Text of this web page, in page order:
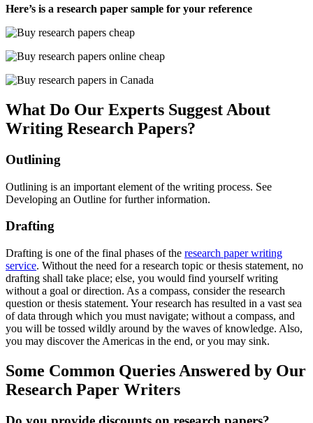
Here’s is a research paper sample for your reference
What Do Our Experts Suggest About
Writing Research Papers?
Outlining
Outlining is an important element of the writing process. See
Developing an Outline for further information.
Drafting
Drafting is one of the final phases of the research paper writing
service. Without the need for a research topic or thesis statement, no
drafting shall take place; else, you would find yourself writing
without a goal or direction. As a compass, consider the research
question or thesis statement. Your research has resulted in a vast sea
of data through which you must navigate; without a compass, and
you will be tossed wildly around by the waves of knowledge. Also,
you may discover the Americas in the end, or you may sink.
Some Common Queries Answered by Our
Research Paper Writers